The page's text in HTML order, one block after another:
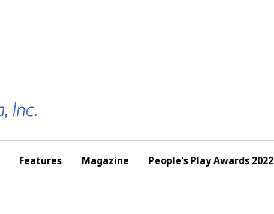
Features Magazine People’s Play Awards 2022